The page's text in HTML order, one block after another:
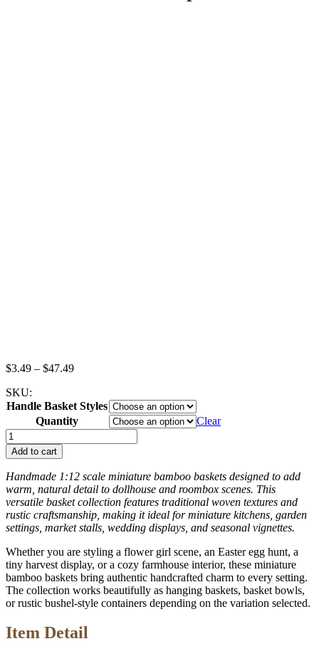
$3.49 – $47.49Price
through
$47.49
SKU:
Handle Basket Styles
Quantity
Clear
Miniature
Wicker
Handle
Basket
1:12
Dollhouse
Fairy
Garden
Market
Kitchen
Prop
quantity
Add to cart
Handmade 1:12 scale miniature bamboo baskets designed to add
warm, natural detail to dollhouse and roombox scenes. This
versatile basket collection features traditional woven textures and
rustic craftsmanship, making it ideal for miniature kitchens, garden
settings, market stalls, wedding displays, and seasonal vignettes.
Whether you are styling a flower girl scene, an Easter egg hunt, a
tiny harvest display, or a cozy farmhouse interior, these miniature
bamboo baskets bring authentic handcrafted charm to every setting.
The collection works beautifully as hanging baskets, basket bowls,
or rustic bushel-style containers depending on the variation selected.
Item Detail